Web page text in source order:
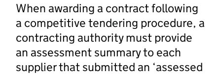
When awarding a contract following
a competitive tendering procedure, a
contracting authority must provide
an assessment summary to each
supplier that submitted an ‘assessed